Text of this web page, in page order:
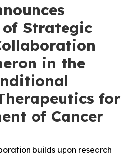
of Strategic
in the
for
of Cancer
builds upon research